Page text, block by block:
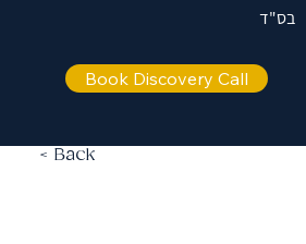
בס"ד
Book Discovery Call
< Back